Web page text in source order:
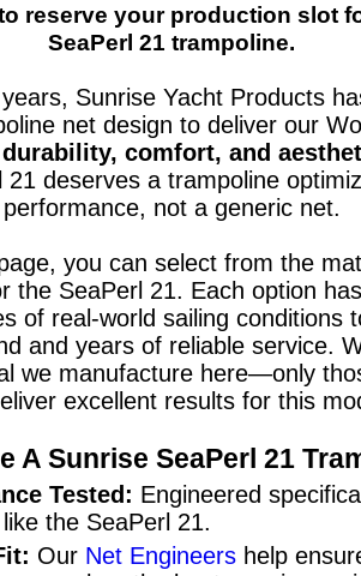
reserve your production slot
SeaPerl 21 trampoline.
Sunrise Yacht Products
net design to deliver our
durability, comfort, and
21 deserves a trampoline
performance, not a generic net.
you can select from the
the SeaPerl 21. Each option
of real-world sailing conditions
and years of reliable service.
we manufacture here—only
excellent results for this
A Sunrise SeaPerl 21
Tested: Engineered
like the SeaPerl 21.
Our Net Engineers help